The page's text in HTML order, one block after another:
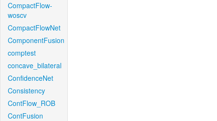
CompactFlow-
woscv
CompactFlowNet
ComponentFusion
comptest
concave_bilateral
ConfidenceNet
Consistency
ContFlow_ROB
ContFusion